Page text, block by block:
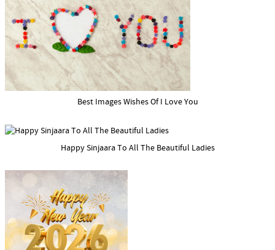
Best Images Wishes Of I Love You
Happy Sinjaara To All The Beautiful Ladies